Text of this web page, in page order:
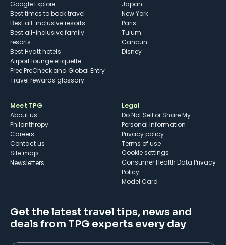
Google Explore
Best times to book travel
Best all-inclusive resorts
Best all-inclusive family
resorts
Best Hyatt hotels
Airport lounge etiquette
Free PreCheck and Global Entry
Travel rewards glossary
Japan
New York
Paris
Tulum
Cancun
Disney
Meet TPG
About us
Philanthropy
Careers
Contact us
Site map
Newsletters
Legal
Do Not Sell or Share My
Personal Information
Privacy policy
Terms of use
cookie settings
Consumer Health Data Privacy
Policy
Model Card
Get the latest travel tips, news and
deals from TPG experts every day